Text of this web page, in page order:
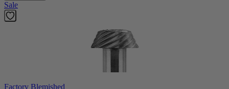
Sale
Factory Blemished